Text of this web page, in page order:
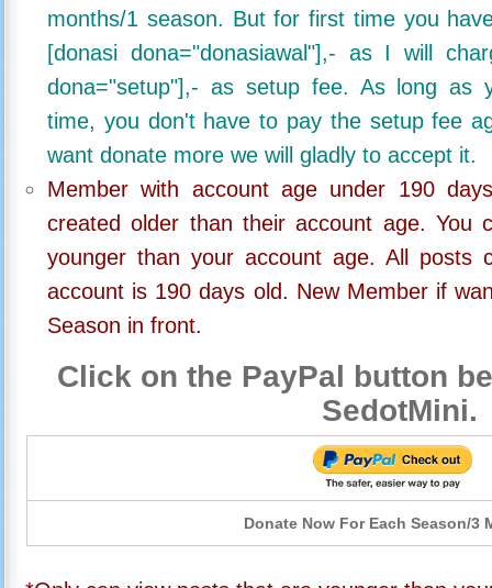
months/1 season. But for first time you
[donasi dona="donasiawal"],- as I will
dona="setup"],- as setup fee. As long as
time, you don't have to pay the setup fee
want donate more we will gladly to accept it.
Member with account age under 190
created older than their account age. You
younger than your account age. All posts
account is 190 days old. New Member if
Season in front.
Click on the PayPal button
SedotMini.
Donate Now For Each Season/3